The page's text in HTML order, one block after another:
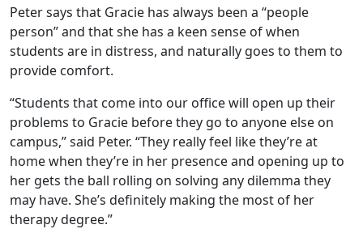
Peter says that Gracie has always been a “people
person” and that she has a keen sense of when
students are in distress, and naturally goes to them to
provide comfort.
“Students that come into our office will open up their
problems to Gracie before they go to anyone else on
campus,” said Peter. “They really feel like they’re at
home when they’re in her presence and opening up to
her gets the ball rolling on solving any dilemma they
may have. She’s definitely making the most of her
therapy degree.”